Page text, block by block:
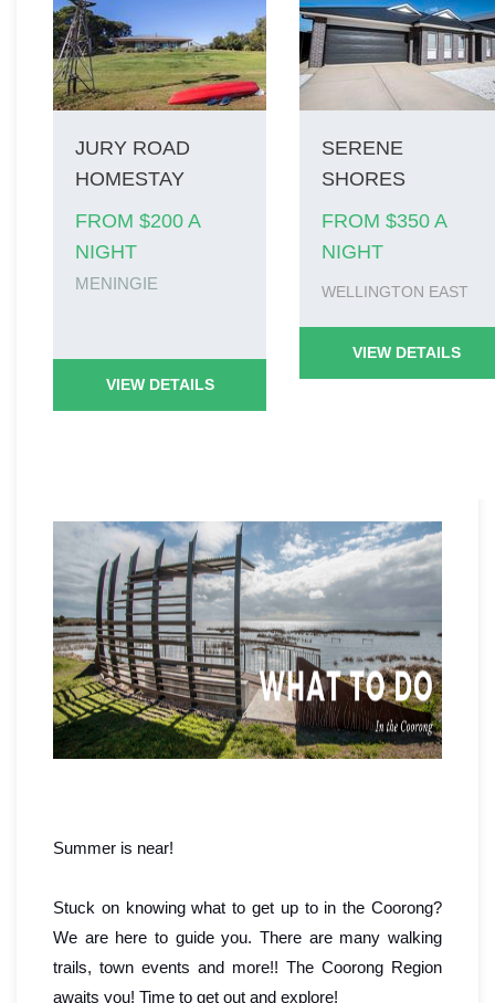
JURY ROAD
HOMESTAY
FROM $200 A
NIGHT
MENINGIE
VIEW DETAILS
SERENE
SHORES
FROM $350 A
NIGHT
WELLINGTON EAST
VIEW DETAILS
Summer is near!
Stuck on knowing what to get up to in the Coorong?
We are here to guide you. There are many walking
trails, town events and more!! The Coorong Region
awaits you! Time to get out and explore!